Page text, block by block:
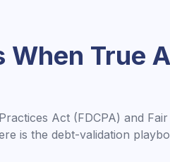
When True
Act (FDCPA) and
is the debt-validation